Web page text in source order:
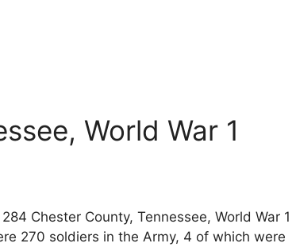
World War 1
Chester County, Tennessee, World War 1
270 soldiers in the Army, 4 of which were